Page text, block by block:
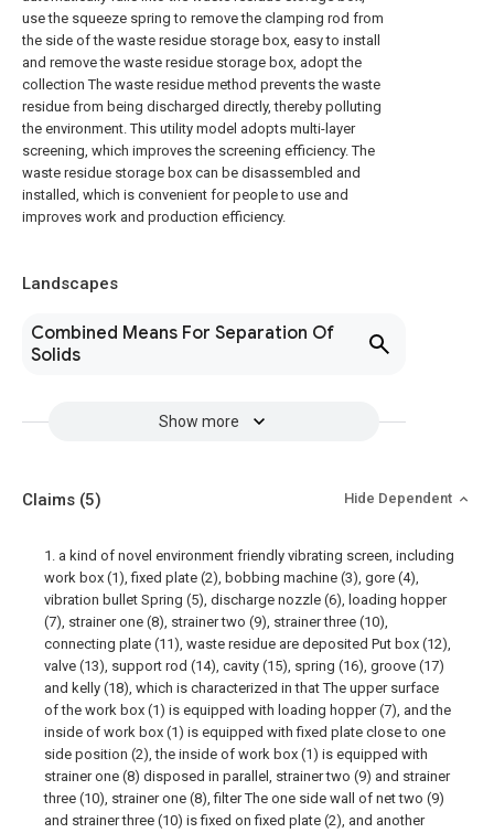
use the squeeze spring to remove the clamping rod from
the side of the waste residue storage box, easy to install
and remove the waste residue storage box, adopt the
collection The waste residue method prevents the waste
residue from being discharged directly, thereby polluting
the environment. This utility model adopts multi-layer
screening, which improves the screening efficiency. The
waste residue storage box can be disassembled and
installed, which is convenient for people to use and
improves work and production efficiency.
Landscapes
Combined Means For Separation Of
Solids
Show more
Claims (5) Hide Dependent
1. a kind of novel environment friendly vibrating screen, including
work box (1), fixed plate (2), bobbing machine (3), gore (4),
vibration bullet Spring (5), discharge nozzle (6), loading hopper
(7), strainer one (8), strainer two (9), strainer three (10),
connecting plate (11), waste residue are deposited Put box (12),
valve (13), support rod (14), cavity (15), spring (16), groove (17)
and kelly (18), which is characterized in that The upper surface
of the work box (1) is equipped with loading hopper (7), and the
inside of work box (1) is equipped with fixed plate close to one
side position (2), the inside of work box (1) is equipped with
strainer one (8) disposed in parallel, strainer two (9) and strainer
three (10), strainer one (8), filter The one side wall of net two (9)
and strainer three (10) is fixed on fixed plate (2), and another